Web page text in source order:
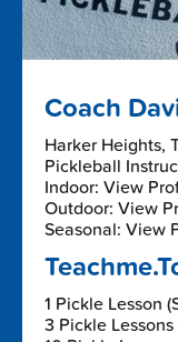
Coach
Harker Heights,
Pickleball
Indoor: View
Outdoor: View
Seasonal: View
1 Pickle Lesson
3 Pickle